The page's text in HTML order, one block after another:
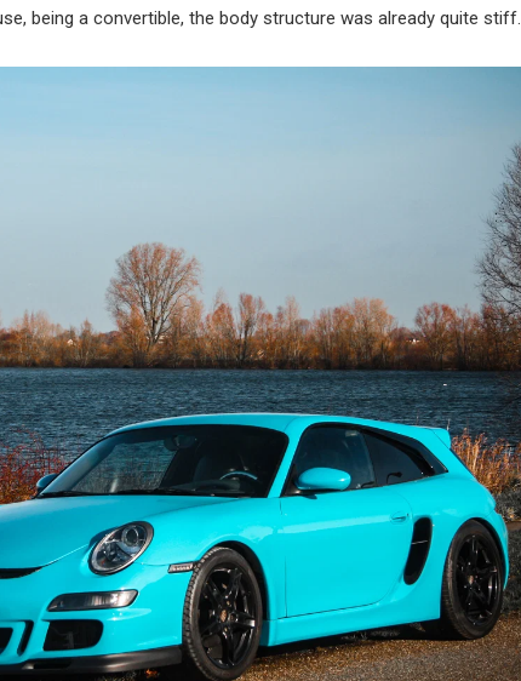
being a convertible, the body structure was already quite stiff.